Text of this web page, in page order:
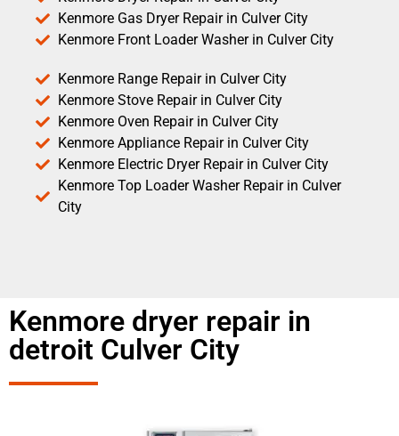
Kenmore Gas Dryer Repair in Culver City
Kenmore Front Loader Washer in Culver City
Kenmore Range Repair in Culver City
Kenmore Stove Repair in Culver City
Kenmore Oven Repair in Culver City
Kenmore Appliance Repair in Culver City
Kenmore Electric Dryer Repair in Culver City
Kenmore Top Loader Washer Repair in Culver
City
Kenmore dryer repair in
detroit Culver City